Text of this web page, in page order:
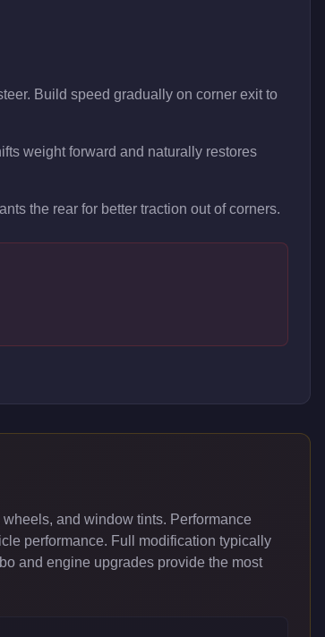
Build speed gradually on corner exit to
weight forward and naturally restores
the rear for better traction out of corners.
and window tints. Performance
performance. Full modification typically
and engine upgrades provide the most